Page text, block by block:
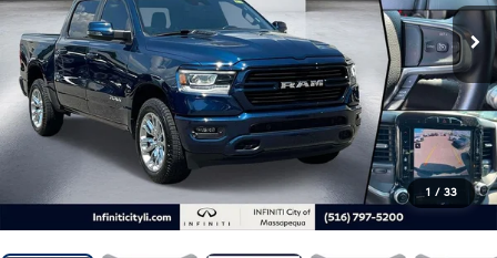
1 / 33